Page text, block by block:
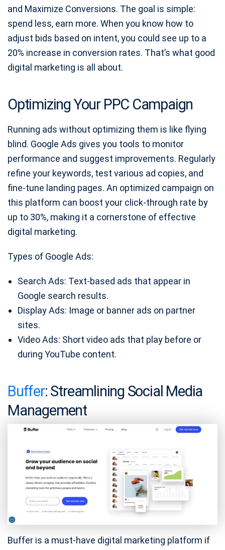
and Maximize Conversions. The goal is simple:
spend less, earn more. When you know how to
adjust bids based on intent, you could see up to a
20% increase in conversion rates. That’s what good
digital marketing is all about.
Optimizing Your PPC Campaign
Running ads without optimizing them is like flying
blind. Google Ads gives you tools to monitor
performance and suggest improvements. Regularly
refine your keywords, test various ad copies, and
fine-tune landing pages. An optimized campaign on
this platform can boost your click-through rate by
up to 30%, making it a cornerstone of effective
digital marketing.
Types of Google Ads:
Search Ads: Text-based ads that appear in
Google search results.
Display Ads: Image or banner ads on partner
sites.
Video Ads: Short video ads that play before or
during YouTube content.
Buffer: Streamlining Social Media
Management
Buffer is a must-have digital marketing platform if